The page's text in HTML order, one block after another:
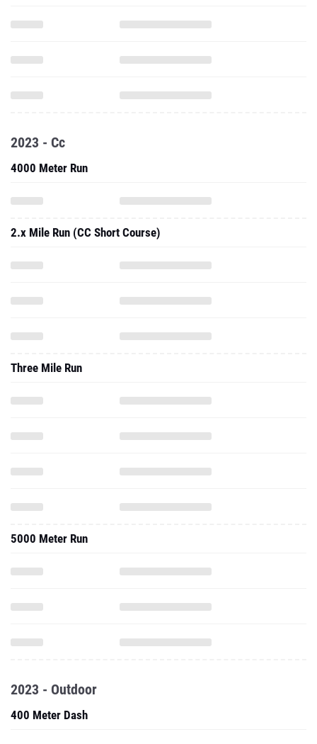
2023 - Cc
4000 Meter Run
2.x Mile Run (CC Short Course)
Three Mile Run
5000 Meter Run
2023 - Outdoor
400 Meter Dash